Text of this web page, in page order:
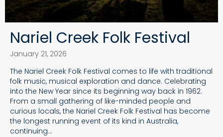
Nariel Creek Folk Festival
January 21, 2026
The Nariel Creek Folk Festival comes to life with traditional
folk music, musical exploration and dance. Celebrating
into the New Year since its beginning way back in 1962.
From a small gathering of like-minded people and
curious locals, the Nariel Creek Folk Festival has become
the longest running event of its kind in Australia,
continuing…